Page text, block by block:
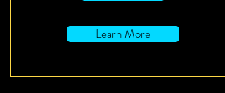
Learn More